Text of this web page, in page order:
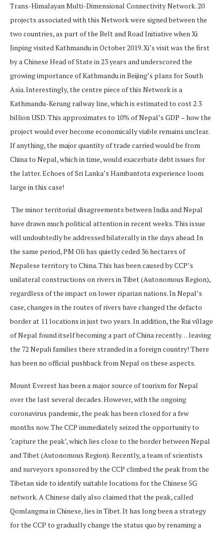
Trans-Himalayan Multi-Dimensional Connectivity Network. 20
projects associated with this Network were signed between the
two countries, as part of the Belt and Road Initiative when Xi
Jinping visited Kathmandu in October 2019. Xi’s visit was the first
by a Chinese Head of State in 23 years and underscored the
growing importance of Kathmandu in Beijing’s plans for South
Asia. Interestingly, the centre piece of this Network is a
Kathmandu-Kerung railway line, which is estimated to cost 2.3
billion USD. This approximates to 10% of Nepal’s GDP – how the
project would ever become economically viable remains unclear.
If anything, the major quantity of trade carried would be from
China to Nepal, which in time, would exacerbate debt issues for
the latter. Echoes of Sri Lanka’s Hambantota experience loom
large in this case!
The minor territorial disagreements between India and Nepal
have drawn much political attention in recent weeks. This issue
will undoubtedly be addressed bilaterally in the days ahead. In
the same period, PM Oli has quietly ceded 36 hectares of
Nepalese territory to China. This has been caused by CCP’s
unilateral constructions on rivers in Tibet (Autonomous Region),
regardless of the impact on lower riparian nations. In Nepal’s
case, changes in the routes of rivers have changed the defacto
border at 11 locations in just two years. In addition, the Rui village
of Nepal found itself becoming a part of China recently… leaving
the 72 Nepali families there stranded in a foreign country! There
has been no official pushback from Nepal on these aspects.
Mount Everest has been a major source of tourism for Nepal
over the last several decades. However, with the ongoing
coronavirus pandemic, the peak has been closed for a few
months now. The CCP immediately seized the opportunity to
‘capture the peak’, which lies close to the border between Nepal
and Tibet (Autonomous Region). Recently, a team of scientists
and surveyors sponsored by the CCP climbed the peak from the
Tibetan side to identify suitable locations for the Chinese 5G
network. A Chinese daily also claimed that the peak, called
Qomlangma in Chinese, lies in Tibet. It has long been a strategy
for the CCP to gradually change the status quo by renaming a